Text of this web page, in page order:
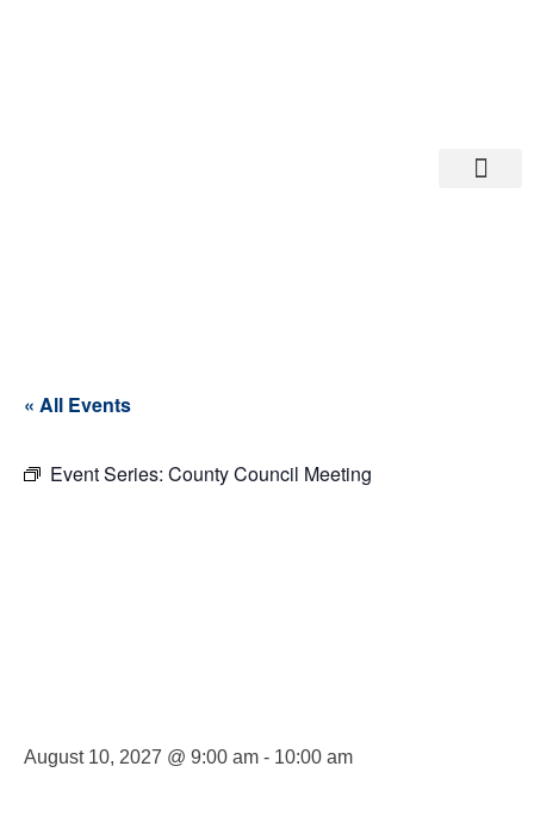
« All Events
Event Series: County Council Meeting
August 10, 2027 @ 9:00 am - 10:00 am